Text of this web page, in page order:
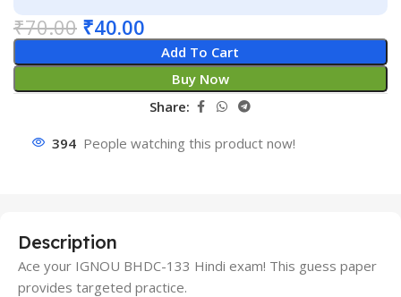
₹70.00 ₹40.00
Add To Cart
Buy Now
Share:
394 People watching this product now!
Description
Ace your IGNOU BHDC-133 Hindi exam! This guess paper
provides targeted practice.